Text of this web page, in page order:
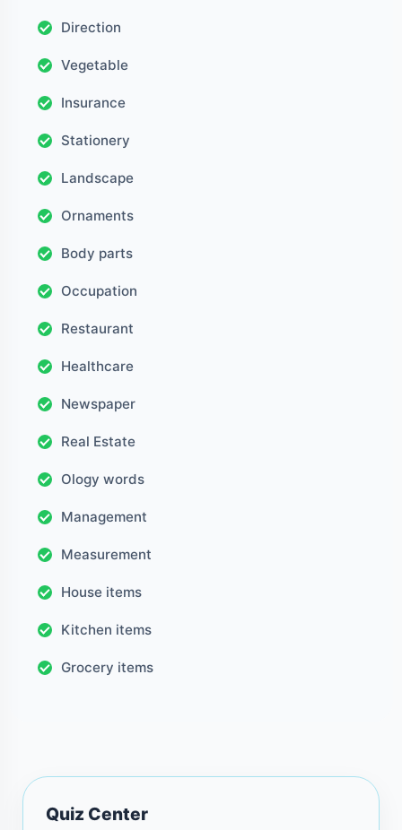
Direction
Vegetable
Insurance
Stationery
Landscape
Ornaments
Body parts
Occupation
Restaurant
Healthcare
Newspaper
Real Estate
Ology words
Management
Measurement
House items
Kitchen items
Grocery items
Quiz Center